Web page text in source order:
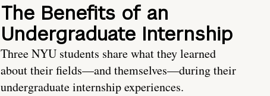
The Benefits of an
Undergraduate Internship
Three NYU students share what they learned
about their fields—and themselves—during their
undergraduate internship experiences.